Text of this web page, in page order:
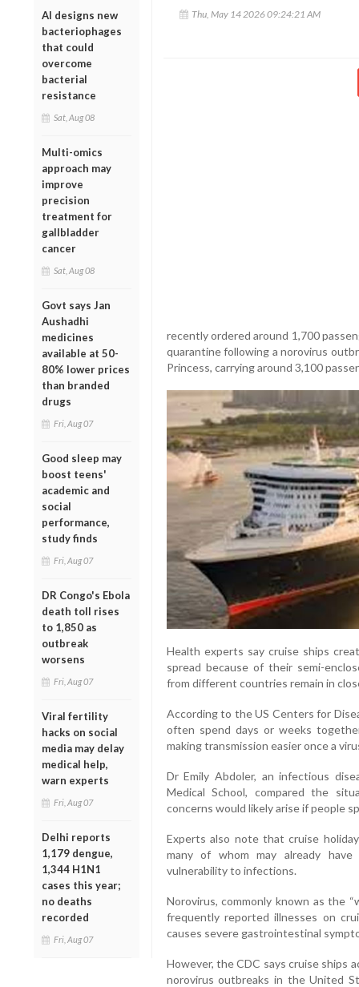
AI designs new
bacteriophages
that could
overcome
bacterial
resistance
Sat, Aug 08
Multi-omics
approach may
improve
precision
treatment for
gallbladder
cancer
Sat, Aug 08
Govt says Jan
Aushadhi
medicines
available at 50-
80% lower prices
than branded
drugs
Fri, Aug 07
Good sleep may
boost teens'
academic and
social
performance,
study finds
Fri, Aug 07
DR Congo's Ebola
death toll rises
to 1,850 as
outbreak
worsens
Fri, Aug 07
Viral fertility
hacks on social
media may delay
medical help,
warn experts
Fri, Aug 07
Delhi reports
1,179 dengue,
1,344 H1N1
cases this year;
no deaths
recorded
Fri, Aug 07
Thu, May 14 2026 09:24:21 AM
recently ordered around 1,700
quarantine following a norovirus
Princess, carrying around 3,100
Health experts say cruise ships
spread because of their semi-
from different countries remain in
According to the US Centers for
often spend days or weeks
making transmission easier once a
Dr Emily Abdoler, an infectious
Medical School, compared the
concerns would likely arise if people
Experts also note that cruise
many of whom may already
vulnerability to infections.
Norovirus, commonly known as the
frequently reported illnesses on
causes severe gastrointestinal
However, the CDC says cruise ships
norovirus outbreaks in the United